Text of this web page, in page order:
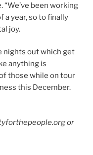
been working
a year, so to finally
joy.
nights out which get
anything is
those while on tour
this December.
or